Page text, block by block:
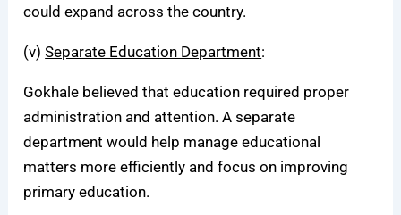
could expand across the country.
(v)Separate Education Department:
Gokhale believed that education required proper
administration and attention. A separate
department would help manage educational
matters more efficiently and focus on improving
primary education.